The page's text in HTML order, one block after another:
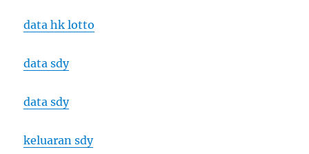
data hk lotto
data sdy
data sdy
keluaran sdy